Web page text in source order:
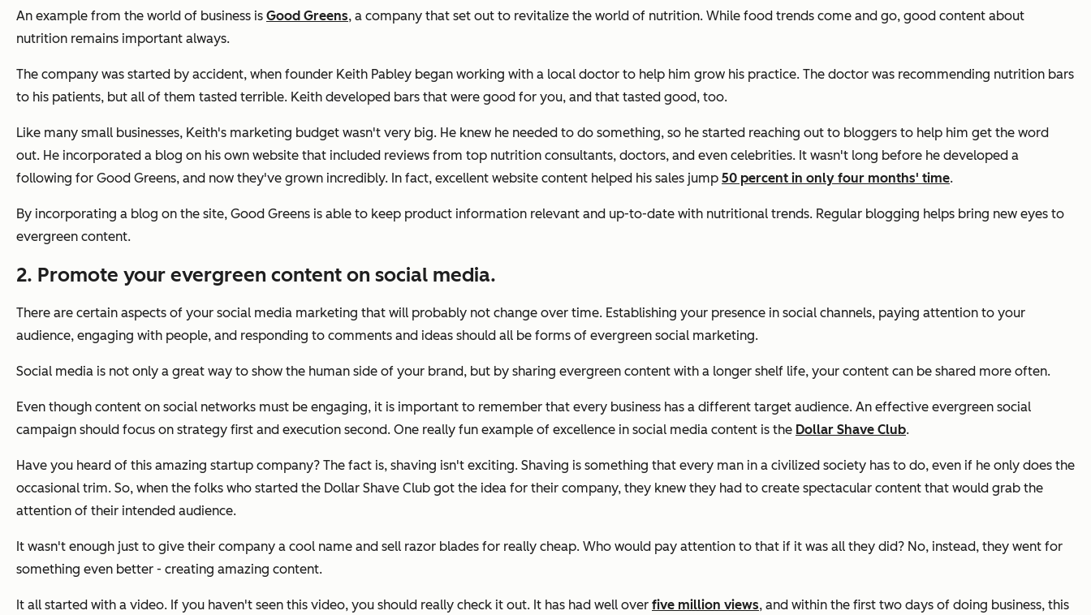
An example from the world of business is Good Greens, a company that set out to revitalize the world of nutrition. While food trends come and go, good content about
nutrition remains important always.
The company was started by accident, when founder Keith Pabley began working with a local doctor to help him grow his practice. The doctor was recommending nutrition bars
to his patients, but all of them tasted terrible. Keith developed bars that were good for you, and that tasted good, too.
Like many small businesses, Keith's marketing budget wasn't very big. He knew he needed to do something, so he started reaching out to bloggers to help him get the word
out. He incorporated a blog on his own website that included reviews from top nutrition consultants, doctors, and even celebrities. It wasn't long before he developed a
following for Good Greens, and now they've grown incredibly. In fact, excellent website content helped his sales jump 50 percent in only four months' time.
By incorporating a blog on the site, Good Greens is able to keep product information relevant and up-to-date with nutritional trends. Regular blogging helps bring new eyes to
evergreen content.
2. Promote your evergreen content on social media.
There are certain aspects of your social media marketing that will probably not change over time. Establishing your presence in social channels, paying attention to your
audience, engaging with people, and responding to comments and ideas should all be forms of evergreen social marketing.
Social media is not only a great way to show the human side of your brand, but by sharing evergreen content with a longer shelf life, your content can be shared more often.
Even though content on social networks must be engaging, it is important to remember that every business has a different target audience. An effective evergreen social
campaign should focus on strategy first and execution second. One really fun example of excellence in social media content is the Dollar Shave Club.
Have you heard of this amazing startup company? The fact is, shaving isn't exciting. Shaving is something that every man in a civilized society has to do, even if he only does the
occasional trim. So, when the folks who started the Dollar Shave Club got the idea for their company, they knew they had to create spectacular content that would grab the
attention of their intended audience.
It wasn't enough just to give their company a cool name and sell razor blades for really cheap. Who would pay attention to that if it was all they did? No, instead, they went for
something even better - creating amazing content.
It all started with a video. If you haven't seen this video, you should really check it out. It has had well over five million views, and within the first two days of doing business, this